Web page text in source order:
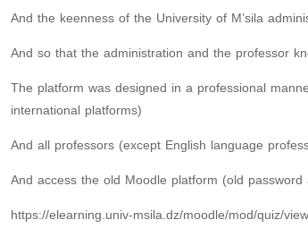
And the keenness of the University of M’sila
And so that the administration and the professor
The platform was designed in a professional
international platforms)
And all professors (except English language
And access the old Moodle platform (old
https://elearning.univ-msila.dz/moodle/mod/quiz/